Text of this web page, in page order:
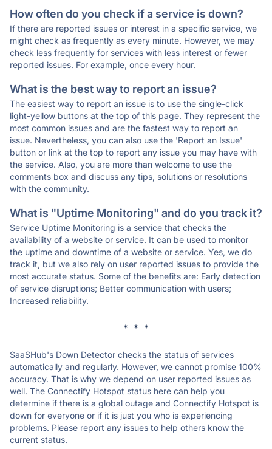
How often do you check if a service is down?
If there are reported issues or interest in a specific service, we
might check as frequently as every minute. However, we may
check less frequently for services with less interest or fewer
reported issues. For example, once every hour.
What is the best way to report an issue?
The easiest way to report an issue is to use the single-click
light-yellow buttons at the top of this page. They represent the
most common issues and are the fastest way to report an
issue. Nevertheless, you can also use the 'Report an Issue'
button or link at the top to report any issue you may have with
the service. Also, you are more than welcome to use the
comments box and discuss any tips, solutions or resolutions
with the community.
What is "Uptime Monitoring" and do you track it?
Service Uptime Monitoring is a service that checks the
availability of a website or service. It can be used to monitor
the uptime and downtime of a website or service. Yes, we do
track it, but we also rely on user reported issues to provide the
most accurate status. Some of the benefits are: Early detection
of service disruptions; Better communication with users;
Increased reliability.
* * *
SaaSHub's Down Detector checks the status of services
automatically and regularly. However, we cannot promise 100%
accuracy. That is why we depend on user reported issues as
well. The Connectify Hotspot status here can help you
determine if there is a global outage and Connectify Hotspot is
down for everyone or if it is just you who is experiencing
problems. Please report any issues to help others know the
current status.